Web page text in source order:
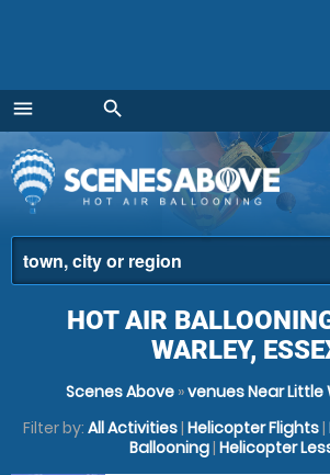
menu
Menu
search
HOT AIR
WARLEY,
Scenes Above»venues Near Little
Filter by: All Activities| Helicopter Flights|
Ballooning| Helicopter